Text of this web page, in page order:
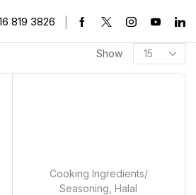
819 3826
Show
Cooking Ingredients/
Seasoning ,Halal